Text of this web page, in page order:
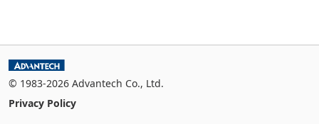
© 1983-2026 Advantech Co., Ltd.
Privacy Policy